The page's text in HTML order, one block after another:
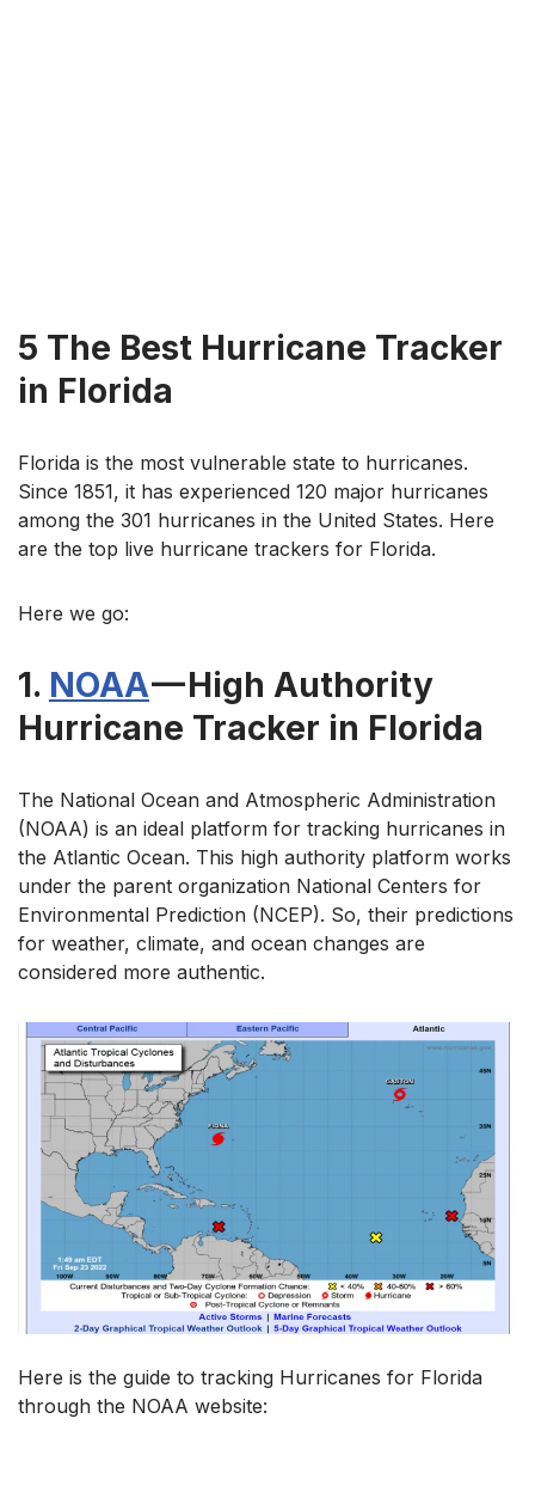
5 The Best Hurricane Tracker
in Florida
Florida is the most vulnerable state to hurricanes.
Since 1851, it has experienced 120 major hurricanes
among the 301 hurricanes in the United States. Here
are the top live hurricane trackers for Florida.
Here we go:
1. NOAA— High Authority
Hurricane Tracker in Florida
The National Ocean and Atmospheric Administration
(NOAA) is an ideal platform for tracking hurricanes in
the Atlantic Ocean. This high authority platform works
under the parent organization National Centers for
Environmental Prediction (NCEP). So, their predictions
for weather, climate, and ocean changes are
considered more authentic.
Here is the guide to tracking Hurricanes for Florida
through the NOAA website: